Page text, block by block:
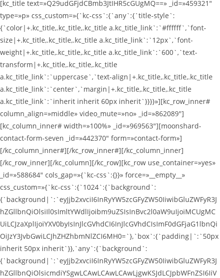
[kc_title text=»Q29udGFjdCBmb3JtIHR5cGUgMQ==» _id=»459321″
type=»p» css_custom=»{`kc-css`:{`any`:{`title-style`:
{`color|+.kc_title,.kc_title,.kc_title a.kc_title_link`:`#ffffff`,`font-
size|+.kc_title,.kc_title,.kc_title a.kc_title_link`:`12px`,`font-
weight|+.kc_title,.kc_title,.kc_title a.kc_title_link`:`600`,`text-
transform|+.kc_title,.kc_title,.kc_title
a.kc_title_link`:`uppercase`,`text-align|+.kc_title,.kc_title,.kc_title
a.kc_title_link`:`center`,`margin|+.kc_title,.kc_title,.kc_title
a.kc_title_link`:`inherit inherit 60px inherit`}}}}»][kc_row_inner#
column_align=»middle» video_mute=»no» _id=»862089″]
[kc_column_inner# width=»100%» _id=»969563″][moonshard-
contact-form-seven _id=»442370″ form=»contact-form»]
[/kc_column_inner#][/kc_row_inner#][/kc_column_inner]
[/kc_row_inner][/kc_column][/kc_row][kc_row use_container=»yes»
_id=»588684″ cols_gap=»{`kc-css`:{}}» force=»__empty__»
css_custom=»{`kc-css`:{`1024`:{`background`:
{`background|`:`eyJjb2xvciI6InRyYW5zcGFyZW50IiwibGluZWFyR3J
hZGllbnQiOlsiIl0sImltYWdlIjoibm9uZSIsInBvc2l0aW9uIjoiMCUgMC
UiLCJzaXplIjoiYXV0byIsInJlcGVhdCI6InJlcGVhdCIsImF0dGFjaG1lbnQi
OiJzY3JvbGwiLCJhZHZhbmNlZCI6MH0=`},`box`:{`padding|`:`50px
inherit 50px inherit`}},`any`:{`background`:
{`background|`:`eyJjb2xvciI6InRyYW5zcGFyZW50IiwibGluZWFyR3J
hZGllbnQiOlsicmdiYSgwLCAwLCAwLCAwLjgwKSJdLCJpbWFnZSI6IiV